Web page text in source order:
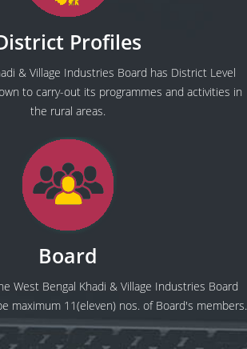
Profiles
& Village Industries Board has District Level
to carry-out its programmes and activities in
the rural areas.
Board
West Bengal Khadi & Village Industries Board
maximum 11(eleven) nos. of Board's members.